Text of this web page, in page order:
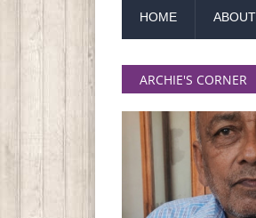
HOME
ARCHIE'S CORNER